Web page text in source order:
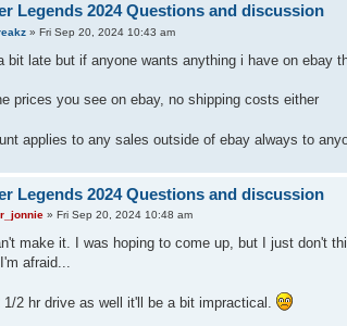
Legends 2024 Questions and discussion
» Fri Sep 20, 2024 10:43 am
bit late but if anyone wants anything i have on ebay
prices you see on ebay, no shipping costs either
applies to any sales outside of ebay always to
Legends 2024 Questions and discussion
» Fri Sep 20, 2024 10:48 am
make it. I was hoping to come up, but I just don't
afraid...
2 hr drive as well it'll be a bit impractical.